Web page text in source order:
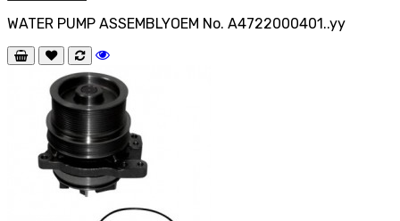
WATER PUMP ASSEMBLYOEM No. A4722000401..yy